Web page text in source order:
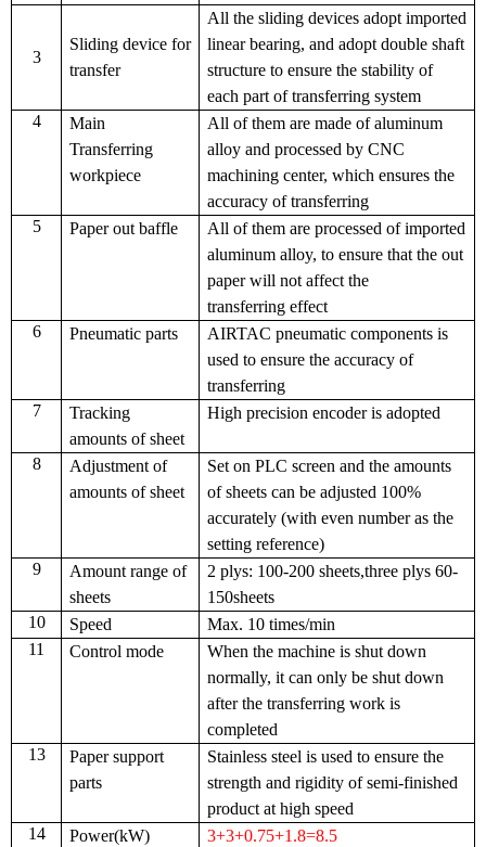
3
Sliding device for
transfer
All the sliding devices adopt imported
linear bearing, and adopt double shaft
structure to ensure the stability of
each part of transferring system
4
Main
Transferring
workpiece
All of them are made of aluminum
alloy and processed by CNC
machining center, which ensures the
accuracy of transferring
5
Paper out baffle
All of them are processed of imported
aluminum alloy, to ensure that the out
paper will not affect the
transferring effect
6
Pneumatic parts
AIRTAC pneumatic components is
used to ensure the accuracy of
transferring
7
Tracking
amounts of sheet
High precision encoder is adopted
8
Adjustment of
amounts of sheet
Set on PLC screen and the amounts
of sheets can be adjusted 100%
accurately (with even number as the
setting reference)
9
Amount range of
sheets
2 plys: 100-200 sheets,three plys 60-
150sheets
10
Speed
Max. 10 times/min
11
Control mode
When the machine is shut down
normally, it can only be shut down
after the transferring work is
completed
13
Paper support
parts
Stainless steel is used to ensure the
strength and rigidity of semi-finished
product at high speed
14
Power(kW)
3+3+0.75+1.8=8.5